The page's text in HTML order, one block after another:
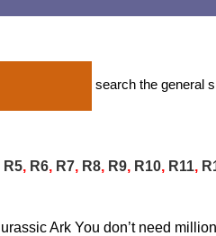
search the general
R5, R6, R7, R8, R9, R10, R11,
Ark You don’t need